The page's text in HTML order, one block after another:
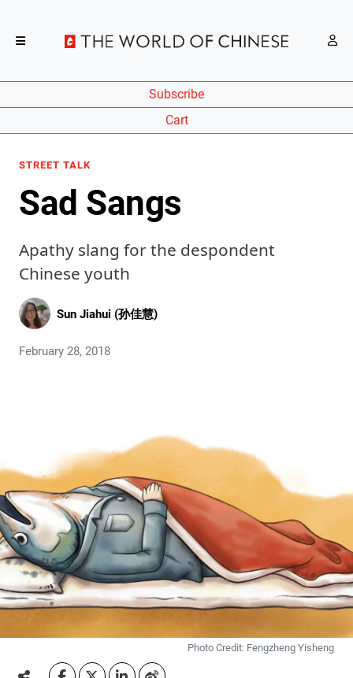
Subscribe
Cart
STREET TALK
Sad Sangs
Apathy slang for the despondent
Chinese youth
Sun Jiahui (孙佳慧)
February 28, 2018
Photo Credit: Fengzheng Yisheng